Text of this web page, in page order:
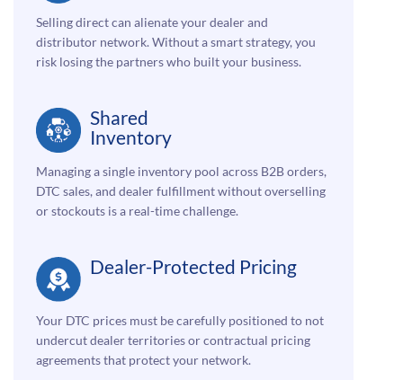
Selling direct can alienate your dealer and
distributor network. Without a smart strategy, you
risk losing the partners who built your business.
Shared
Inventory
Managing a single inventory pool across B2B orders,
DTC sales, and dealer fulfillment without overselling
or stockouts is a real-time challenge.
Dealer-Protected Pricing
Your DTC prices must be carefully positioned to not
undercut dealer territories or contractual pricing
agreements that protect your network.